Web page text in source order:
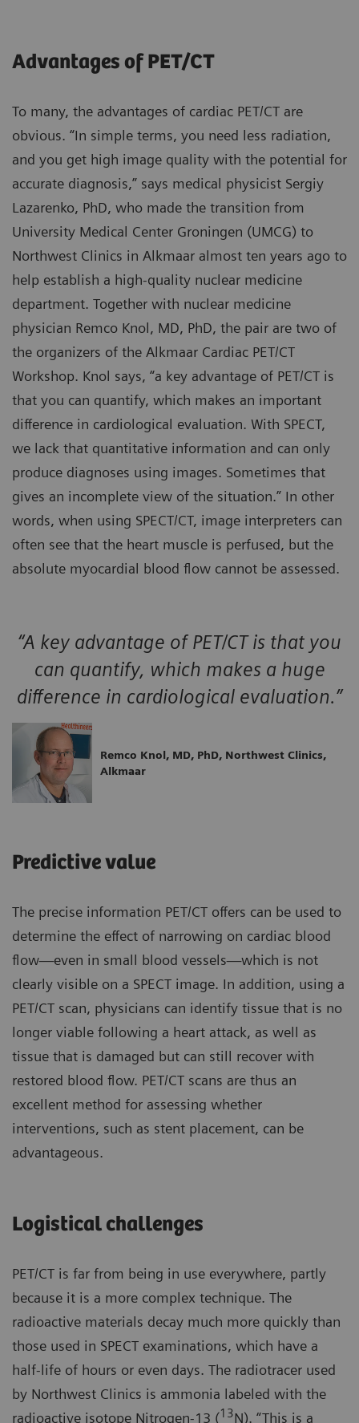
Advantages of PET/CT
To many, the advantages of cardiac PET/CT are
obvious. “In simple terms, you need less radiation,
and you get high image quality with the potential for
accurate diagnosis,” says medical physicist Sergiy
Lazarenko, PhD, who made the transition from
University Medical Center Groningen (UMCG) to
Northwest Clinics in Alkmaar almost ten years ago to
help establish a high-quality nuclear medicine
department. Together with nuclear medicine
physician Remco Knol, MD, PhD, the pair are two of
the organizers of the Alkmaar Cardiac PET/CT
Workshop. Knol says, “a key advantage of PET/CT is
that you can quantify, which makes an important
difference in cardiological evaluation. With SPECT,
we lack that quantitative information and can only
produce diagnoses using images. Sometimes that
gives an incomplete view of the situation.” In other
words, when using SPECT/CT, image interpreters can
often see that the heart muscle is perfused, but the
absolute myocardial blood flow cannot be assessed.
“A key advantage of PET/CT is that you
can quantify, which makes a huge
difference in cardiological evaluation.”
Remco Knol, MD, PhD, Northwest Clinics,
Alkmaar
Predictive value
The precise information PET/CT offers can be used to
determine the effect of narrowing on cardiac blood
flow—even in small blood vessels—which is not
clearly visible on a SPECT image. In addition, using a
PET/CT scan, physicians can identify tissue that is no
longer viable following a heart attack, as well as
tissue that is damaged but can still recover with
restored blood flow. PET/CT scans are thus an
excellent method for assessing whether
interventions, such as stent placement, can be
advantageous.
Logistical challenges
PET/CT is far from being in use everywhere, partly
because it is a more complex technique. The
radioactive materials decay much more quickly than
those used in SPECT examinations, which have a
half-life of hours or even days. The radiotracer used
by Northwest Clinics is ammonia labeled with the
radioactive isotope Nitrogen-13 (13N). “This is a